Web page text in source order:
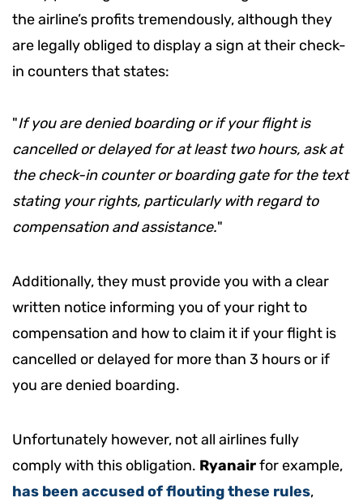
the airline’s profits tremendously, although they
are legally obliged to display a sign at their check-
in counters that states:
"If you are denied boarding or if your flight is
cancelled or delayed for at least two hours, ask at
the check-in counter or boarding gate for the text
stating your rights, particularly with regard to
compensation and assistance."
Additionally, they must provide you with a clear
written notice informing you of your right to
compensation and how to claim it if your flight is
cancelled or delayed for more than 3 hours or if
you are denied boarding.
Unfortunately however, not all airlines fully
comply with this obligation. Ryanairfor example,
has been accused of flouting these rules,